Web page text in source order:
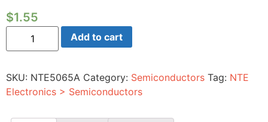
$1.55
Zener
Diode
-
5%
Do-
41/do-
quantity
Add to cart
SKU: NTE5065A Category: Semiconductors Tag: NTE
Electronics > Semiconductors